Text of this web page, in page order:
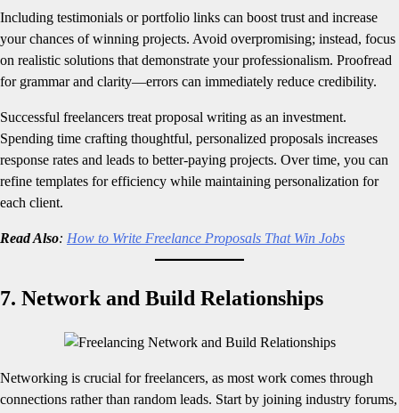
Including testimonials or portfolio links can boost trust and increase
your chances of winning projects. Avoid overpromising; instead, focus
on realistic solutions that demonstrate your professionalism. Proofread
for grammar and clarity—errors can immediately reduce credibility.
Successful freelancers treat proposal writing as an investment.
Spending time crafting thoughtful, personalized proposals increases
response rates and leads to better-paying projects. Over time, you can
refine templates for efficiency while maintaining personalization for
each client.
Read Also: How to Write Freelance Proposals That Win Jobs
7. Network and Build Relationships
Networking is crucial for freelancers, as most work comes through
connections rather than random leads. Start by joining industry forums,